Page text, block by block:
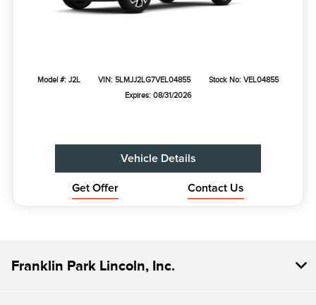
Model #: J2L VIN: 5LMJJ2LG7VEL04855
Stock No: VEL04855
Expires: 08/31/2026
Vehicle Details
Get Offer Contact Us
Franklin Park Lincoln, Inc.